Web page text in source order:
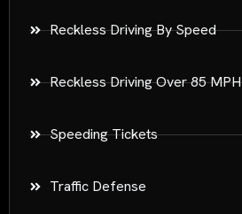
Reckless Driving By Speed
Reckless Driving Over 85 MPH
Speeding Tickets
Traffic Defense